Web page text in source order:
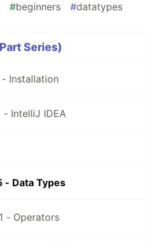
#beginners #datatypes
Series)
- Installation
- IntelliJ IDEA
- Data Types
- Operators